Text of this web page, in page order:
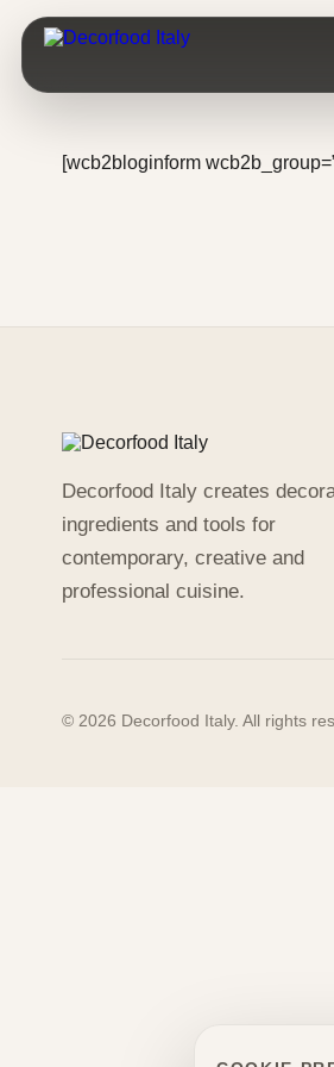
[wcb2bloginform
Decorfood Italy creates
ingredients and tools for
contemporary, creative and
professional cuisine.
© 2026 Decorfood Italy. All rights